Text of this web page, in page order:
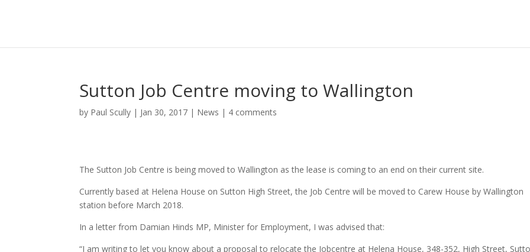
Sutton Job Centre moving to Wallington
by Paul Scully | Jan 30, 2017 | News | 4 comments
The Sutton Job Centre is being moved to Wallington as the lease is coming to an end on their current site.
Currently based at Helena House on Sutton High Street, the Job Centre will be moved to Carew House by Wallington
station before March 2018.
In a letter from Damian Hinds MP, Minister for Employment, I was advised that:
“I am writing to let you know about a proposal to relocate the Jobcentre at Helena House, 348-352, High Street,